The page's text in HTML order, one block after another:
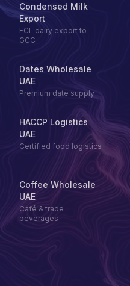
Condensed Milk
Export
FCL dairy export to
GCC
Dates Wholesale
UAE
Premium date supply
HACCP Logistics
UAE
Certified food logistics
Coffee Wholesale
UAE
Café & trade
beverages